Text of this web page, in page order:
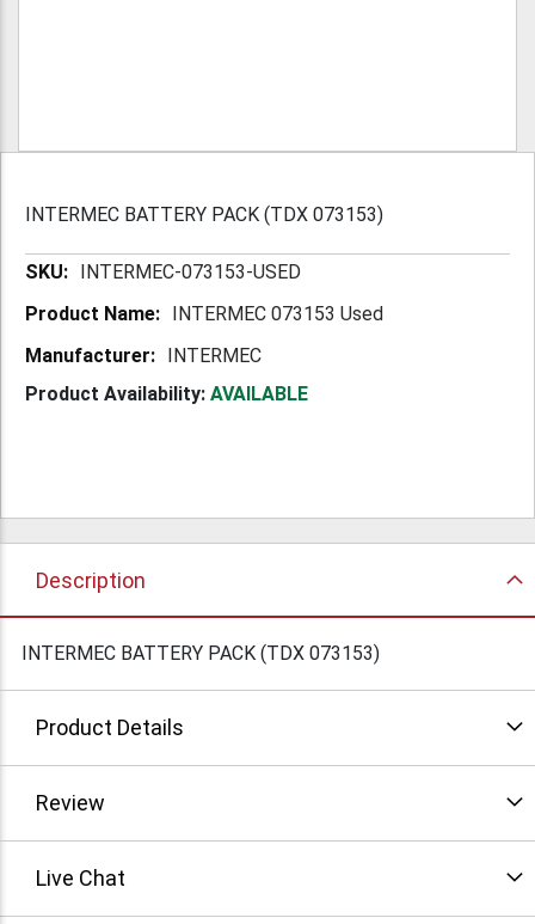
INTERMEC BATTERY PACK (TDX 073153)
More INTERMEC-073153-USED
INTERMEC 073153 Used
INTERMEC
Product Availability: AVAILABLE
Description
INTERMEC BATTERY PACK (TDX 073153)
Product Details
Review
Live Chat